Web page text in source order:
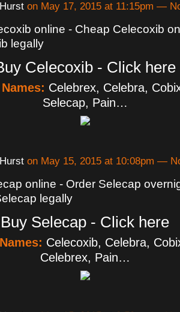
on May 17, 2015 at 11:15pm —
online - Cheap Celecoxib
legally
Celecoxib - Click here
Celebrex, Celebra,
Selecap, Pain…
on May 15, 2015 at 10:08pm —
online - Order Selecap
legally
Buy Selecap - Click here
Celecoxib, Celebra,
Celebrex, Pain…